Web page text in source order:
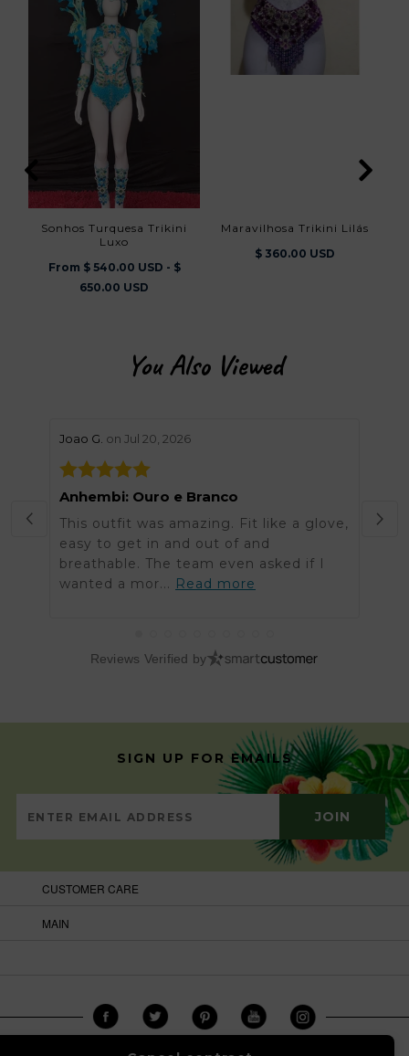
Sonhos Turquesa Trikini
Luxo
From $ 540.00 USD - $
650.00 USD
Maravilhosa Trikini Lilás
$ 360.00 USD
You Also Viewed
stars review by 5
Joao G. on Jul 20, 2026
Anhembi: Ouro e Branco
This outfit was amazing. Fit like a glove,
easy to get in and out of and
breathable. The team even asked if I
wanted a mor... Read more
Reviews Verified by
SIGN UP FOR EMAILS
CUSTOMER CARE
MAIN